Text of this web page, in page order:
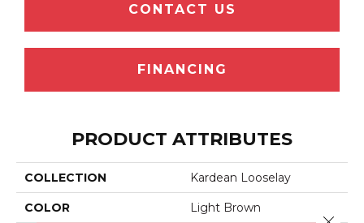
CONTACT US
FINANCING
PRODUCT ATTRIBUTES
COLLECTION Kardean Looselay
COLOR Light Brown
Close